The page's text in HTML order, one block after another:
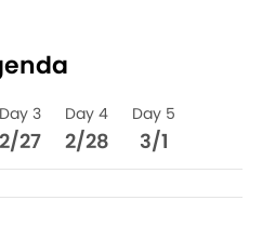
Day 3
2/27
Day 4
2/28
Day 5
3/1